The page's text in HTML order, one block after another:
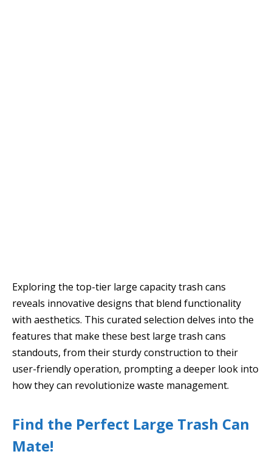
Exploring the top-tier large capacity trash cans
reveals innovative designs that blend functionality
with aesthetics. This curated selection delves into the
features that make these best large trash cans
standouts, from their sturdy construction to their
user-friendly operation, prompting a deeper look into
how they can revolutionize waste management.
Find the Perfect Large Trash Can
Mate!